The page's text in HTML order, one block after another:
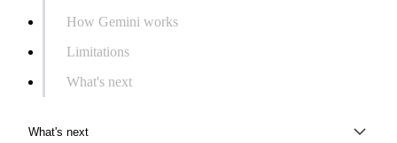
How Gemini works
Limitations
What's next
What's next